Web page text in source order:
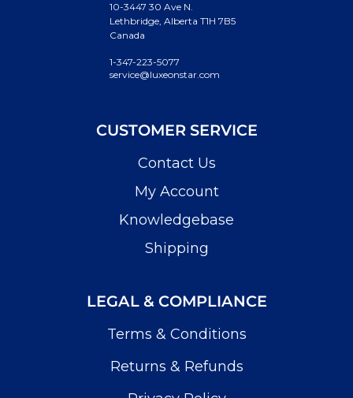
10-3447 30 Ave N.
Lethbridge, Alberta T1H 7B5
Canada
1-347-223-5077
service@luxeonstar.com
CUSTOMER SERVICE
Contact Us
My Account
Knowledgebase
Shipping
LEGAL & COMPLIANCE
Terms & Conditions
Returns & Refunds